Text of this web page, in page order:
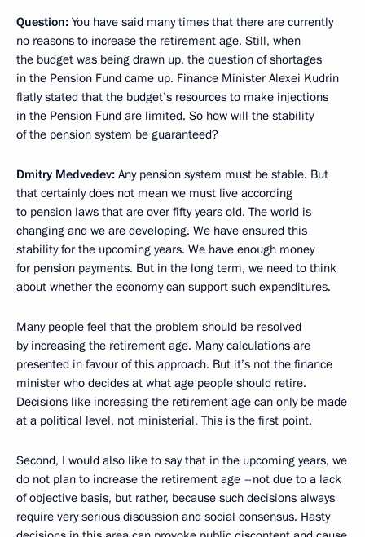
Question: You have said many times that there are currently
no reasons to increase the retirement age. Still, when
the budget was being drawn up, the question of shortages
in the Pension Fund came up. Finance Minister Alexei Kudrin
flatly stated that the budget’s resources to make injections
in the Pension Fund are limited. So how will the stability
of the pension system be guaranteed?
Dmitry Medvedev: Any pension system must be stable. But
that certainly does not mean we must live according
to pension laws that are over fifty years old. The world is
changing and we are developing. We have ensured this
stability for the upcoming years. We have enough money
for pension payments. But in the long term, we need to think
about whether the economy can support such expenditures.
Many people feel that the problem should be resolved
by increasing the retirement age. Many calculations are
presented in favour of this approach. But it’s not the finance
minister who decides at what age people should retire.
Decisions like increasing the retirement age can only be made
at a political level, not ministerial. This is the first point.
Second, I would also like to say that in the upcoming years, we
do not plan to increase the retirement age –not due to a lack
of objective basis, but rather, because such decisions always
require very serious discussion and social consensus. Hasty